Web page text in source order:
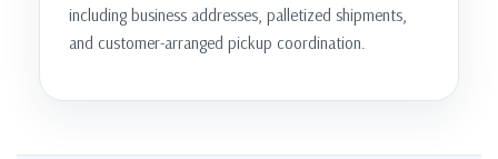
including business addresses, palletized shipments,
and customer-arranged pickup coordination.